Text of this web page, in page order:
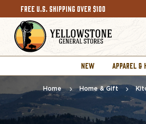
FREE U.S. SHIPPING OVER $100
NEW APPAREL &
Home Home & Gift